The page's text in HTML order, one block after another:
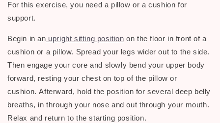
For this exercise, you need a pillow or a cushion for
support.
Begin in an upright sitting position on the floor in front of a
cushion or a pillow. Spread your legs wider out to the side.
Then engage your core and slowly bend your upper body
forward, resting your chest on top of the pillow or
cushion.Afterward, hold the position for several deep belly
breaths, in through your nose and out through your mouth.
Relax and return to the starting position.